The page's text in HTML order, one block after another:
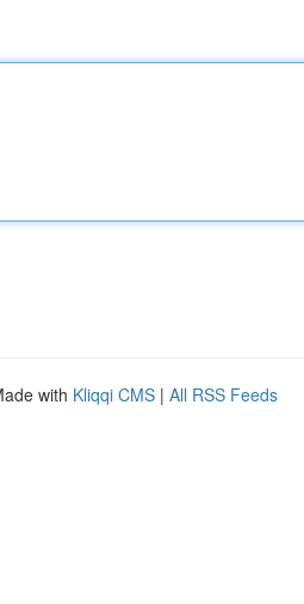
with Kliqqi CMS | All RSS Feeds